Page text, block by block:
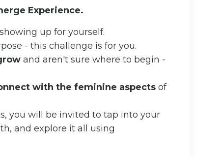
Experience.
up for yourself.
- this challenge is for you.
and aren't sure where to begin -
with the feminine aspects of
you will be invited to tap into your
and explore it all using